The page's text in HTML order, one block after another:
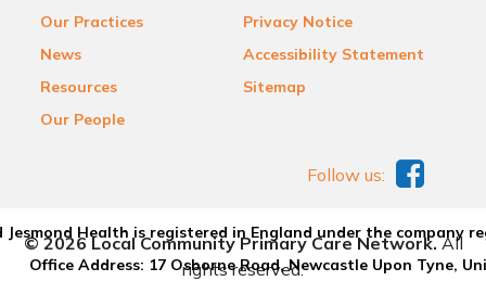
Our Practices
News
Resources
Our People
Privacy Notice
Accessibility Statement
Sitemap
Health is registered in England under the company
Office Address: 17 Osborne Road, Newcastle Upon Tyne,
Follow us:
© 2026 Local Community Primary Care Network.All
rights reserved.